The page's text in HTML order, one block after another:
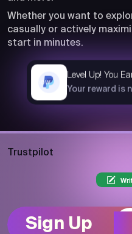
Whether you want to
casually or actively
start in minutes.
Level Up! You
Your reward is
now
Trustpilot
Sign Up